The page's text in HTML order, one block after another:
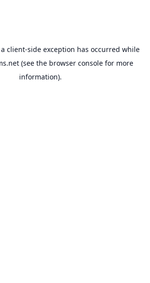
client-side exception has occurred while
(see the browser consolefor more
information).